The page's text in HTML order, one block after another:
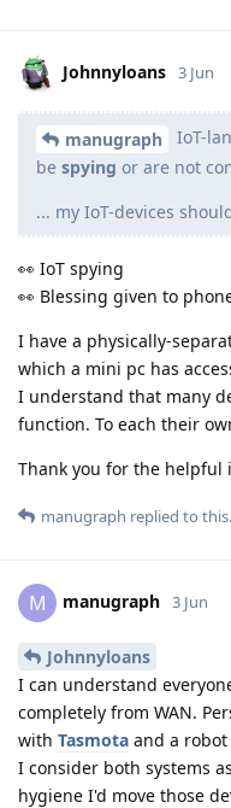
Johnnyloans 3 Jun
manugraph
IoT-
be spying or are not
... my IoT-devices
👀 IoT spying
👀 Blessing given to
I have a physically-
which a mini pc has
I understand that many
function. To each their
Thank you for the helpful
manugraph replied to this.
M manugraph 3 Jun
Johnnyloans
I can understand
completely from WAN.
with Tasmota and a
I consider both systems
hygiene I'd move those